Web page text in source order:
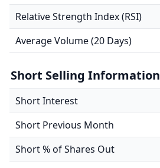
Relative Strength Index (RSI)
Average Volume (20 Days)
Short Selling Information
Short Interest
Short Previous Month
Short % of Shares Out